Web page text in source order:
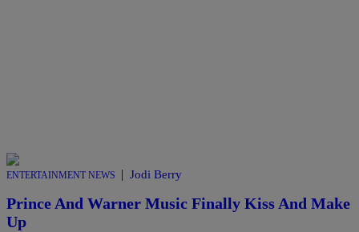
ENTERTAINMENT NEWS | Jodi Berry
Prince And Warner Music Finally Kiss And Make
Up